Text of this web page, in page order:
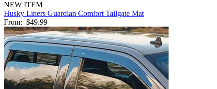
NEW ITEM
Husky Liners Guardian Comfort Tailgate Mat
From: $49.99